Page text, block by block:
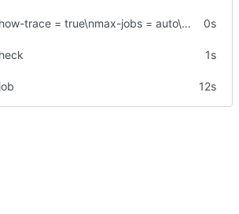
echo -e "show-trace = true\nmax-jobs = auto\ntrusted-users = root\nexperimental-features = nix-command flakes\nbuild-users-group =" > /etc/nix/nix.conf 0s
1s
12s